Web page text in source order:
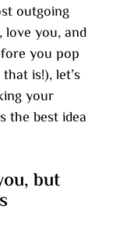
outgoing
you, and
you pop
is!), let’s
your
the best idea
but